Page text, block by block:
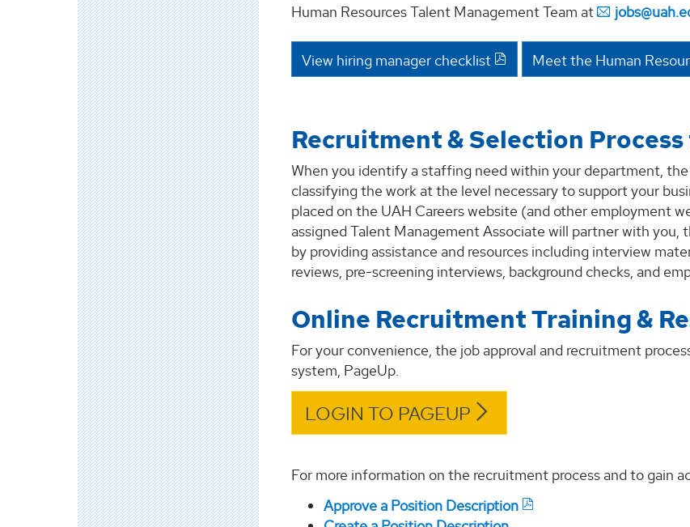
Human Resources Talent Management Team at
View hiring manager checklist Meet the Human
Recruitment & Selection
When you identify a staffing need within your department,
classifying the work at the level necessary to support your
placed on the UAH Careers website (and other employment
assigned Talent Management Associate will partner with
by providing assistance and resources including interview
reviews, pre-screening interviews, background checks, and
Online Recruitment Training &
For your convenience, the job approval and recruitment
system, PageUp.
LOGIN TO PAGEUP
For more information on the recruitment process and to gain
Approve a Position Description